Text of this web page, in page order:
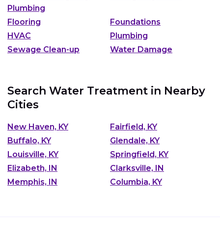
Plumbing
Flooring
Foundations
HVAC
Plumbing
Sewage Clean-up
Water Damage
Search Water Treatment in Nearby
Cities
New Haven, KY
Fairfield, KY
Buffalo, KY
Glendale, KY
Louisville, KY
Springfield, KY
Elizabeth, IN
Clarksville, IN
Memphis, IN
Columbia, KY